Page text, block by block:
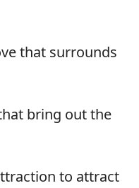
that surrounds
bring out the
to attract